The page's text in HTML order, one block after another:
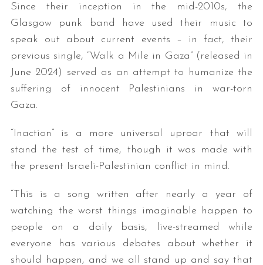
Since their inception in the mid-2010s, the
Glasgow punk band have used their music to
speak out about current events – in fact, their
previous single, “Walk a Mile in Gaza” (released in
June 2024) served as an attempt to humanize the
suffering of innocent Palestinians in war-torn
Gaza.
“Inaction” is a more universal uproar that will
stand the test of time, though it was made with
the present Israeli-Palestinian conflict in mind.
“This is a song written after nearly a year of
watching the worst things imaginable happen to
people on a daily basis, live-streamed while
everyone has various debates about whether it
should happen, and we all stand up and say that